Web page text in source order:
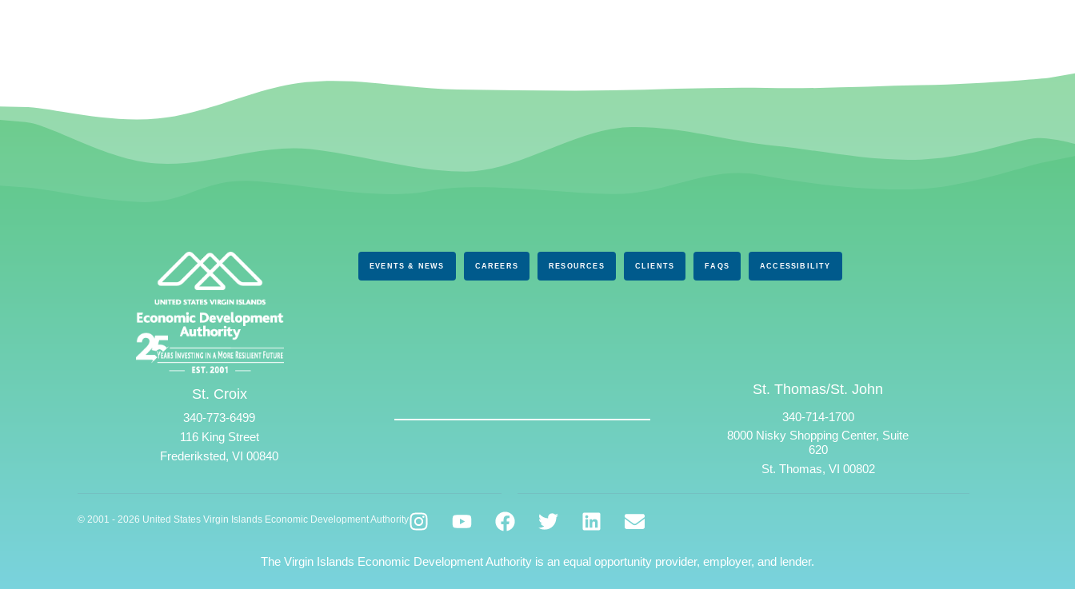
EVENTS & NEWS CAREERS RESOURCES CLIENTS FAQS ACCESSIBILITY
St. Croix
340-773-6499
116 King Street
Frederiksted, VI 00840
St. Thomas/St. John
340-714-1700
8000 Nisky Shopping Center, Suite
620
St. Thomas, VI 00802
© 2001 - 2026 United States Virgin Islands Economic Development Authority
The Virgin Islands Economic Development Authority is an equal opportunity provider, employer, and lender.